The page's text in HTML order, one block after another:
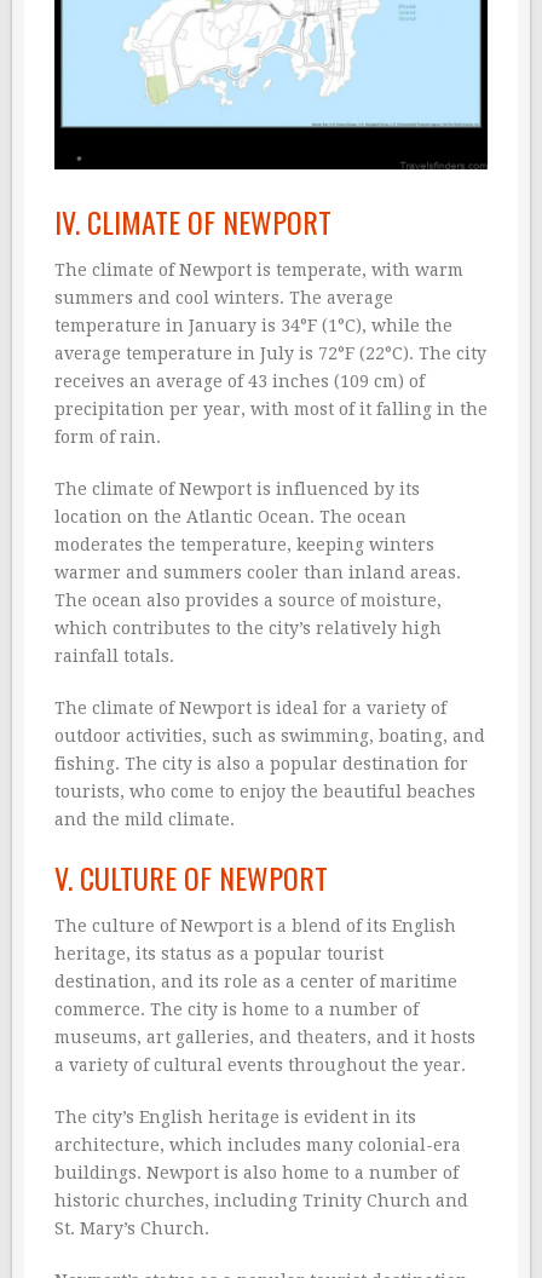
IV. CLIMATE OF NEWPORT
The climate of Newport is temperate, with warm
summers and cool winters. The average
temperature in January is 34°F (1°C), while the
average temperature in July is 72°F (22°C). The city
receives an average of 43 inches (109 cm) of
precipitation per year, with most of it falling in the
form of rain.
The climate of Newport is influenced by its
location on the Atlantic Ocean. The ocean
moderates the temperature, keeping winters
warmer and summers cooler than inland areas.
The ocean also provides a source of moisture,
which contributes to the city’s relatively high
rainfall totals.
The climate of Newport is ideal for a variety of
outdoor activities, such as swimming, boating, and
fishing. The city is also a popular destination for
tourists, who come to enjoy the beautiful beaches
and the mild climate.
V. CULTURE OF NEWPORT
The culture of Newport is a blend of its English
heritage, its status as a popular tourist
destination, and its role as a center of maritime
commerce. The city is home to a number of
museums, art galleries, and theaters, and it hosts
a variety of cultural events throughout the year.
The city’s English heritage is evident in its
architecture, which includes many colonial-era
buildings. Newport is also home to a number of
historic churches, including Trinity Church and
St. Mary’s Church.